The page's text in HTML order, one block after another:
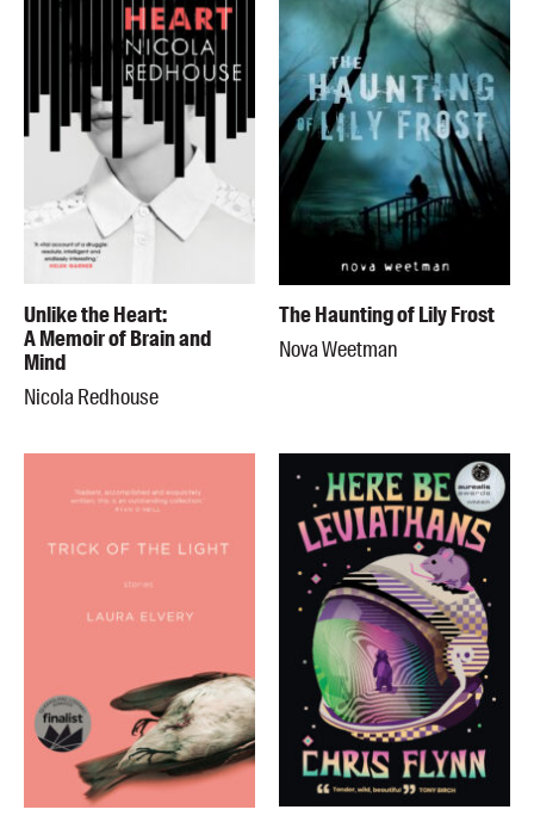
Unlike the Heart:
A Memoir of Brain and
Mind
Nicola Redhouse
The Haunting of Lily Frost
Nova Weetman